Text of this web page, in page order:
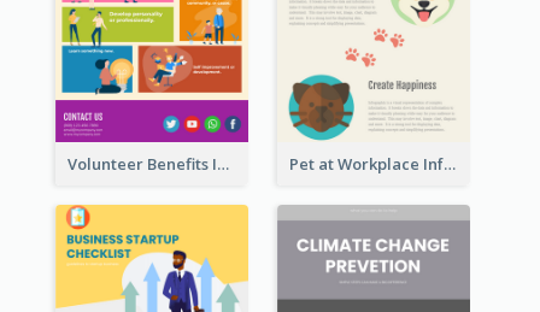
Volunteer Benefits Infographic Pet at Workplace Infographic